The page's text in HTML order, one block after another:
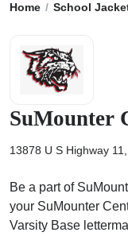
Home School
SuMounter
13878 U S Highway
Be a part of
your SuMounter
Varsity Base